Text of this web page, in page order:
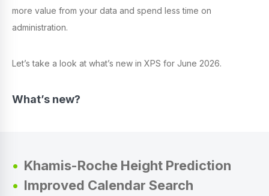
more value from your data and spend less time on
administration.
Let’s take a look at what’s new in XPS for June 2026.
What’s new?
Khamis-Roche Height Prediction
Improved Calendar Search